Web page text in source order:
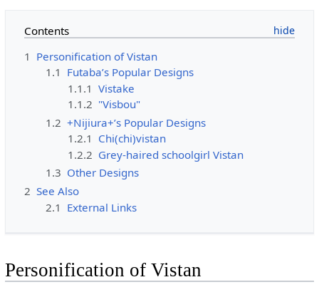
Contents
1 Personification of Vistan
1.1 Futaba’s Popular Designs
1.1.1 Vistake
1.1.2 "Visbou"
1.2 +Nijiura+’s Popular Designs
1.2.1 Chi(chi)vistan
1.2.2 Grey-haired schoolgirl Vistan
1.3 Other Designs
2 See Also
2.1 External Links
Personification of Vistan